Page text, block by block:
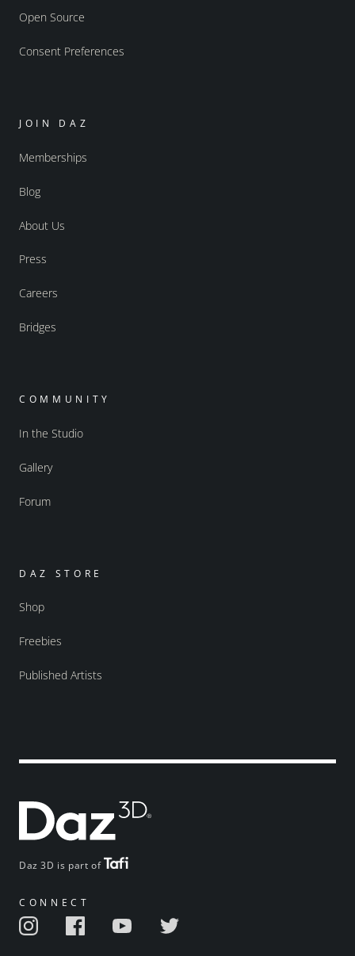
Daz 3D is part of
CONNECT
Open Source
Consent Preferences
JOIN DAZ
Memberships
Blog
About Us
Press
Careers
Bridges
COMMUNITY
In the Studio
Gallery
Forum
DAZ STORE
Shop
Freebies
Published Artists